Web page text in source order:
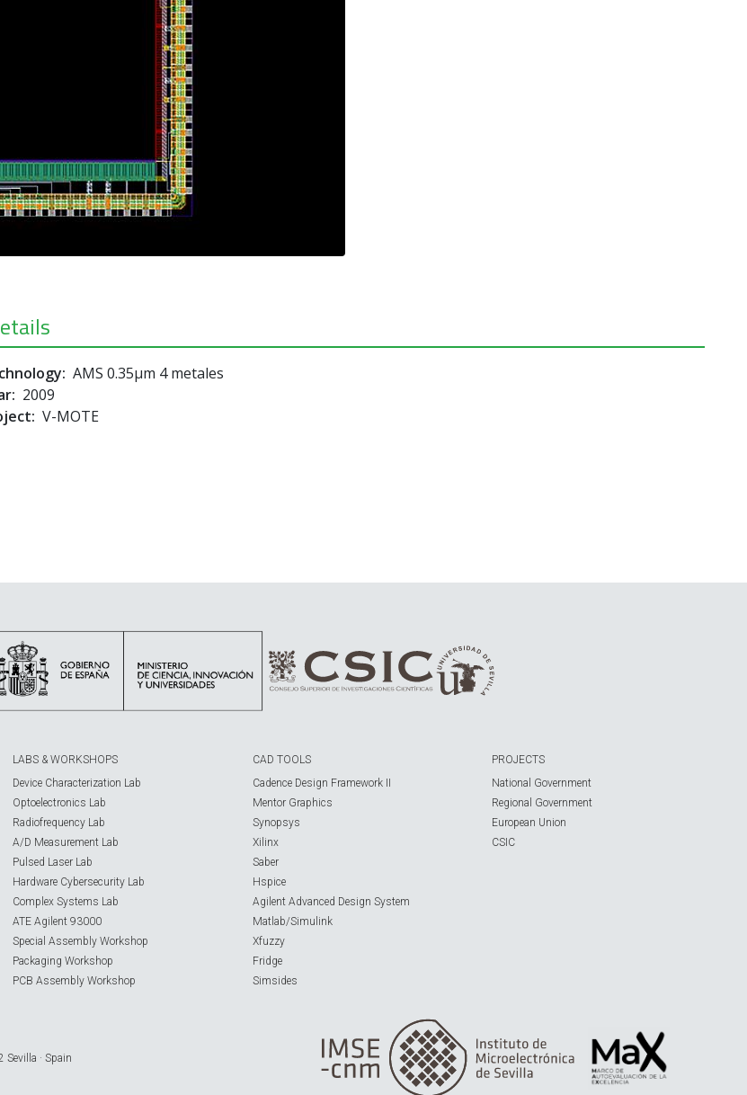
AMS 0.35µm 4 metales
2009
V-MOTE
LABS & WORKSHOPS
Device Characterization Lab
Optoelectronics Lab
Radiofrequency Lab
A/D Measurement Lab
Pulsed Laser Lab
Hardware Cybersecurity Lab
Complex Systems Lab
ATE Agilent 93000
Special Assembly Workshop
Packaging Workshop
PCB Assembly Workshop
CAD TOOLS
Cadence Design Framework II
Mentor Graphics
Synopsys
Xilinx
Saber
Hspice
Agilent Advanced Design System
Matlab/Simulink
Xfuzzy
Fridge
Simsides
PROJECTS
National Government
Regional Government
European Union
CSIC
Sevilla · Spain